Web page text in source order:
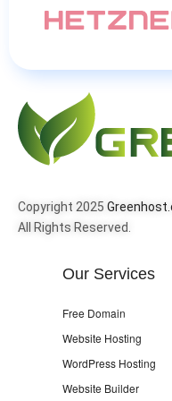
Copyright 2025
All Rights Reserved.
Our Services
Free Domain
Website Hosting
WordPress Hosting
Website Builder